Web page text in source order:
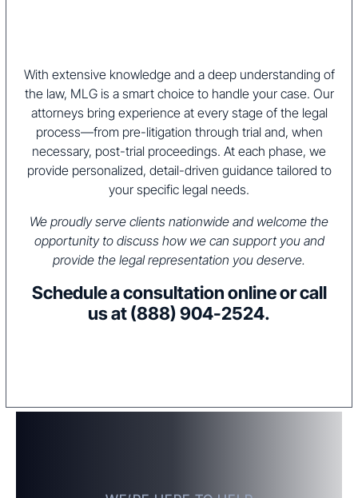
With extensive knowledge and a deep understanding of
the law, MLG is a smart choice to handle your case. Our
attorneys bring experience at every stage of the legal
process—from pre-litigation through trial and, when
necessary, post-trial proceedings. At each phase, we
provide personalized, detail-driven guidance tailored to
your specific legal needs.
We proudly serve clients nationwide and welcome the
opportunity to discuss how we can support you and
provide the legal representation you deserve.
Schedule a consultation online or call
us at(888) 904-2524.